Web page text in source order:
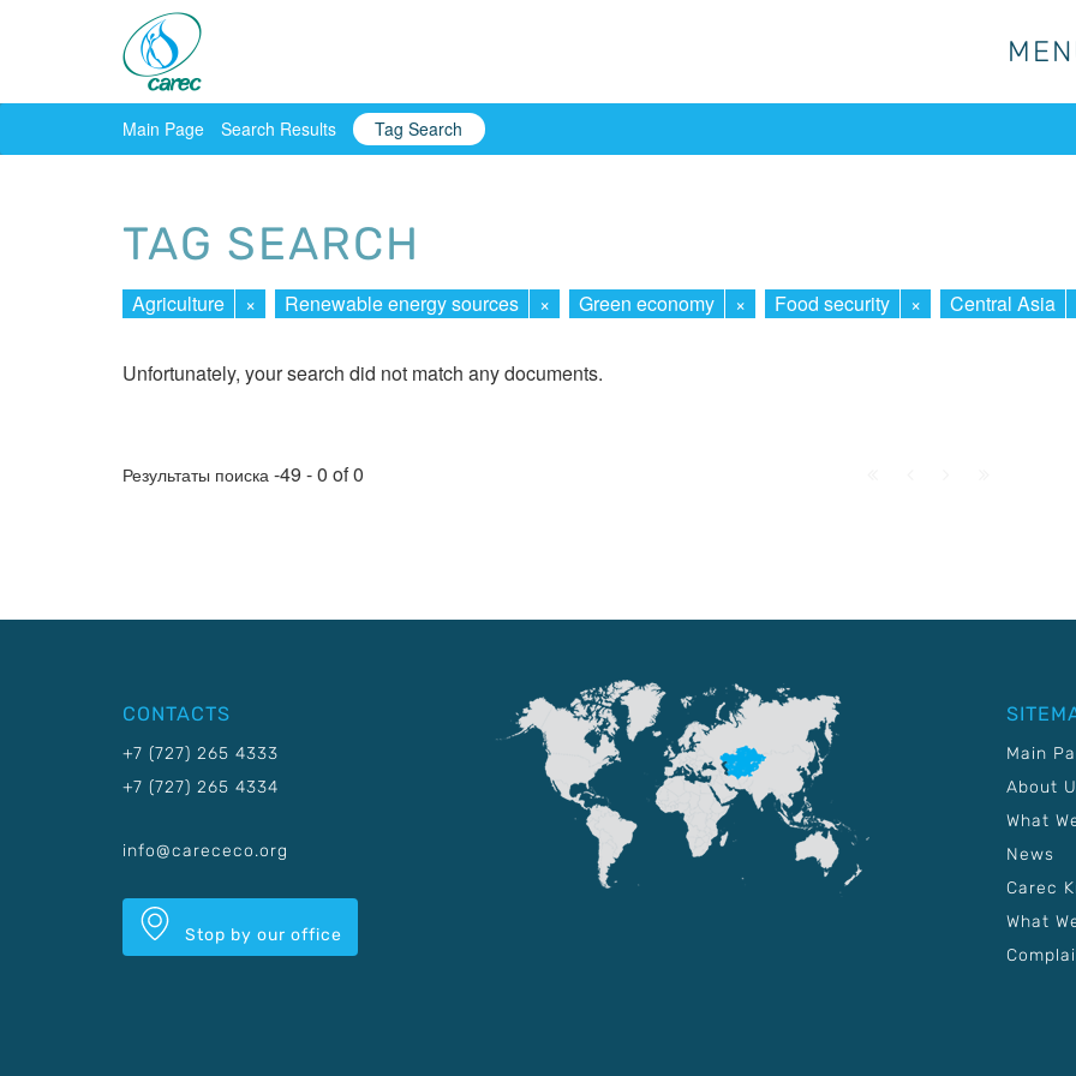
Main Page Search Results Tag Search
TAG SEARCH
Agriculture × Renewable energy sources × Green economy × Food security × Central Asia
Unfortunately, your search did not match any documents.
Результаты поиска -49 - 0 of 0
CONTACTS
+7 (727) 265 4333
+7 (727) 265 4334
info@carececo.org
Stop by our office
Main
About
What
News
Carec
What